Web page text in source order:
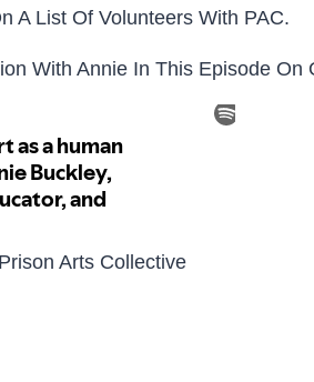
A List Of Volunteers With PAC.
With Annie In This Episode On